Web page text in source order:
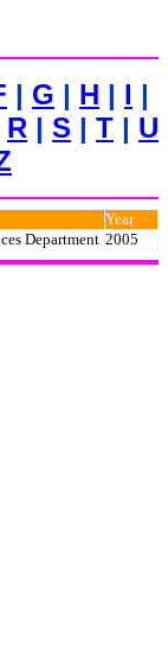
| G | H | I |
R | S | T | U
Year
Department 2005